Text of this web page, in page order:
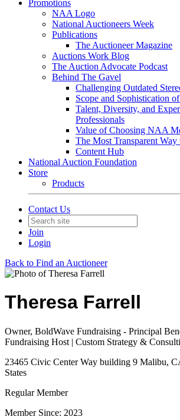
Promotions
NAA Logo
National Auctioneers Week
Publications
The Auctioneer Magazine
Auctions Work Blog
The Auction Advocate Podcast
Behind The Gavel
Challenging Outdated
Scope and Sophistication
Talent, Diversity, and
Professionals
Value of Choosing NAA
The Most Transparent Way
Content Hub
National Auction Foundation
Store
Products
Contact Us
Join
Login
Back to Find an Auctioneer
Theresa Farrell
Owner, BoldWave Fundraising - Principal
Fundraising Host | Custom Strategy &
23465 Civic Center Way building 9 Malibu,
States
Regular Member
Member Since: 2023